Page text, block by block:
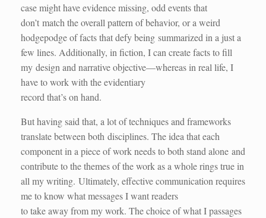
case might have evidence missing, odd events that
don’t match the overall pattern of behavior, or a weird
hodgepodge of facts that defy being summarized in a just a
few lines. Additionally, in fiction, I can create facts to fill
my design and narrative objective—whereas in real life, I
have to work with the evidentiary
record that’s on hand.
But having said that, a lot of techniques and frameworks
translate between both disciplines. The idea that each
component in a piece of work needs to both stand alone and
contribute to the themes of the work as a whole rings true in
all my writing. Ultimately, effective communication requires
me to know what messages I want readers
to take away from my work. The choice of what I passages